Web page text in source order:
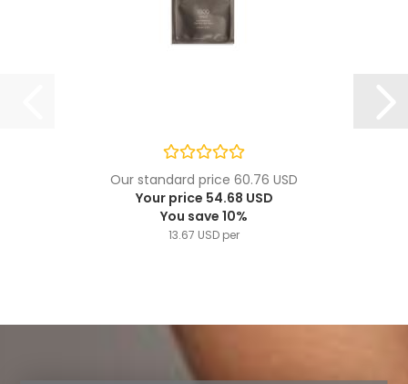
Our standard price 60.76 USD
Your price 54.68 USD
You save 10%
13.67 USD per